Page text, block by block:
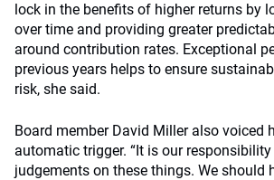
lock in the benefits of higher returns by
over time and providing greater
around contribution rates. Exceptional
previous years helps to ensure
risk, she said.
Board member David Miller also voiced
automatic trigger. “It is our
judgements on these things. We should